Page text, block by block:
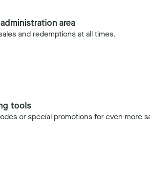
area
and redemptions at all times.
tools
or special promotions for even more